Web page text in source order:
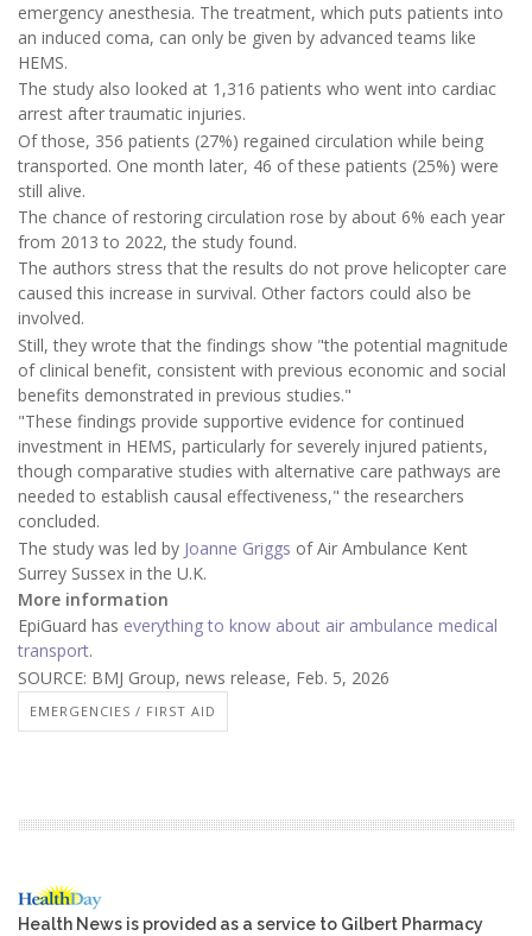
emergency anesthesia. The treatment, which puts patients into
an induced coma, can only be given by advanced teams like
HEMS.
The study also looked at 1,316 patients who went into cardiac
arrest after traumatic injuries.
Of those, 356 patients (27%) regained circulation while being
transported. One month later, 46 of these patients (25%) were
still alive.
The chance of restoring circulation rose by about 6% each year
from 2013 to 2022, the study found.
The authors stress that the results do not prove helicopter care
caused this increase in survival. Other factors could also be
involved.
Still, they wrote that the findings show "the potential magnitude
of clinical benefit, consistent with previous economic and social
benefits demonstrated in previous studies."
"These findings provide supportive evidence for continued
investment in HEMS, particularly for severely injured patients,
though comparative studies with alternative care pathways are
needed to establish causal effectiveness," the researchers
concluded.
The study was led by Joanne Griggs of Air Ambulance Kent
Surrey Sussex in the U.K.
More information
EpiGuard has everything to know about air ambulance medical
transport.
SOURCE: BMJ Group, news release, Feb. 5, 2026
EMERGENCIES / FIRST AID
Health News is provided as a service to Gilbert Pharmacy